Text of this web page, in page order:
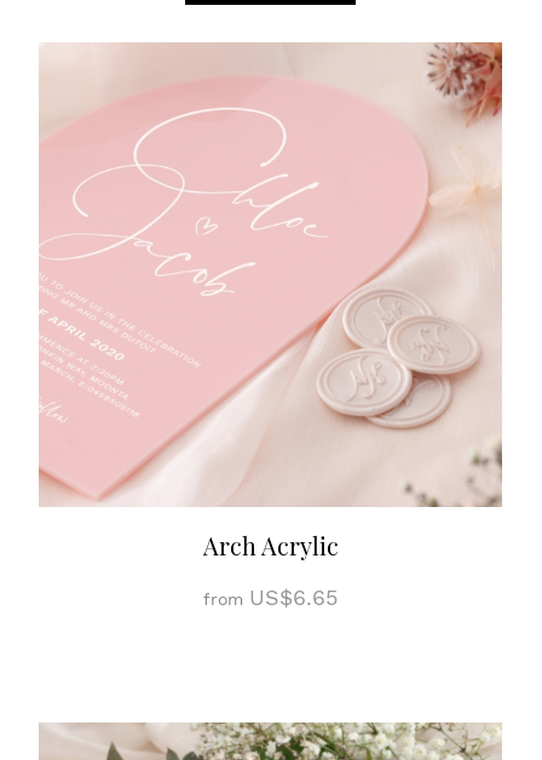
Arch Acrylic
from US$6.65